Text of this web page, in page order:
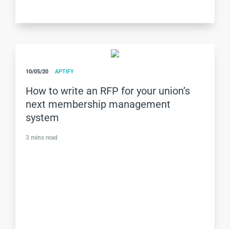
10/05/20 APTIFY
How to write an RFP for your union’s
next membership management
system
3 mins read